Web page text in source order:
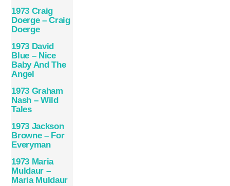
1973 Craig
Doerge – Craig
Doerge
1973 David
Blue – Nice
Baby And The
Angel
1973 Graham
Nash – Wild
Tales
1973 Jackson
Browne – For
Everyman
1973 Maria
Muldaur –
Maria Muldaur